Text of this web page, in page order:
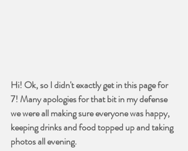
Hi! Ok, so I didn't exactly get in this page for
7! Many apologies for that bit in my defense
we were all making sure everyone was happy,
keeping drinks and food topped up and taking
photos all evening.